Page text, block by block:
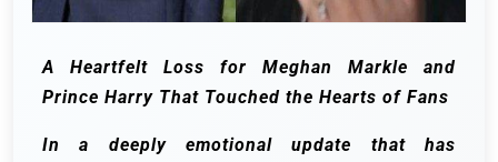
A Heartfelt Loss for Meghan Markle and
Prince Harry That Touched the Hearts of Fans
In a deeply emotional update that has